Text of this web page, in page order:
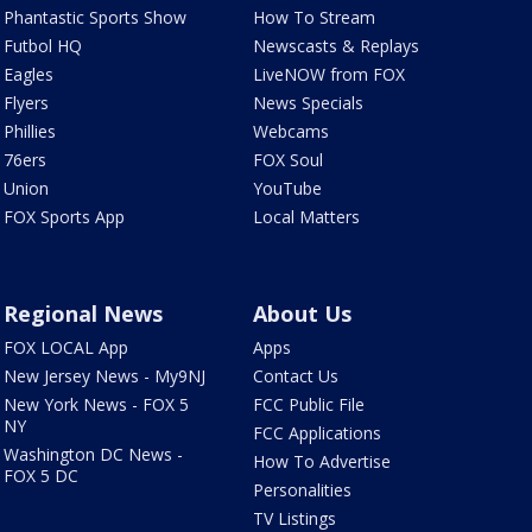
Phantastic Sports Show
Futbol HQ
Eagles
Flyers
Phillies
76ers
Union
FOX Sports App
How To Stream
Newscasts & Replays
LiveNOW from FOX
News Specials
Webcams
FOX Soul
YouTube
Local Matters
Regional News
FOX LOCAL App
New Jersey News - My9NJ
New York News - FOX 5
NY
Washington DC News -
FOX 5 DC
About Us
Apps
Contact Us
FCC Public File
FCC Applications
How To Advertise
Personalities
TV Listings